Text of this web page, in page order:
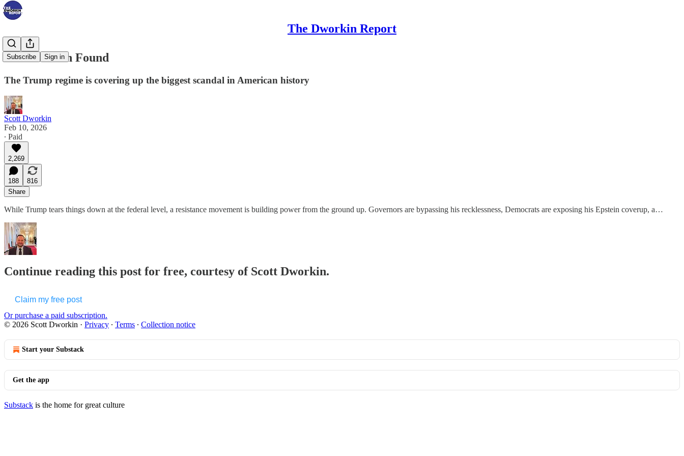
The Dworkin Report
Subscribe Sign in
What Raskin Found
The Trump regime is covering up the biggest scandal in American history
Scott Dworkin
Feb 10, 2026
∙ Paid
2,269
188
816
Share
While Trump tears things down at the federal level, a resistance movement is building power from the ground up. Governors are bypassing his recklessness, Democrats are exposing his Epstein coverup, a…
Continue reading this post for free, courtesy of Scott Dworkin.
Claim my free post
Or purchase a paid subscription.
© 2026 Scott Dworkin · Privacy ∙ Terms ∙ Collection notice
Start your Substack
Get the app
Substack is the home for great culture